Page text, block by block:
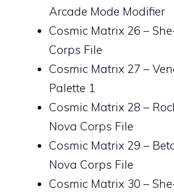
Arcade Mode Modifier
Cosmic Matrix 26 –
Corps File
Cosmic Matrix 27 –
Palette 1
Cosmic Matrix 28 –
Nova Corps File
Cosmic Matrix 29 –
Nova Corps File
Cosmic Matrix 30 –